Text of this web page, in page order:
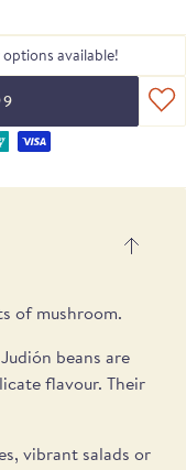
PICKSavailable!
of mushroom.
beans are
flavour. Their
vibrant salads or